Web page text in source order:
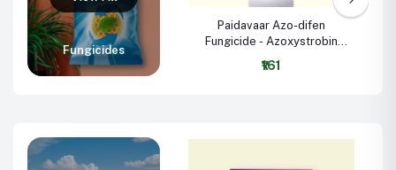
Fungicides
Paidavaar Azo-difen
Fungicide - Azoxystrobin
18.2% + Difenoconazole
11.4% SC
₹161